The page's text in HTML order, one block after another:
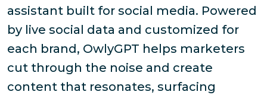
assistant built for social media. Powered
by live social data and customized for
each brand, OwlyGPT helps marketers
cut through the noise and create
content that resonates, surfacing